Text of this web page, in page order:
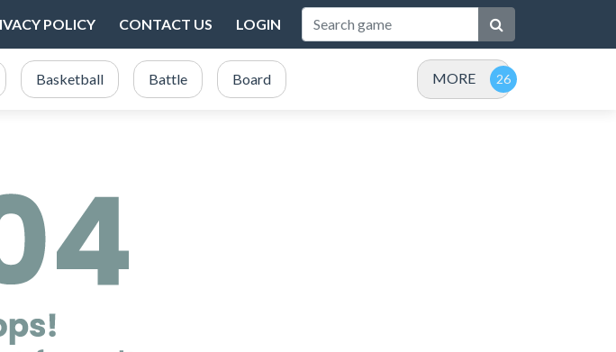
POLICY CONTACT US LOGIN
Basketball Battle Board MORE